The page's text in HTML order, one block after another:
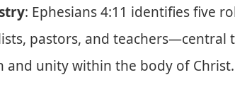
: Ephesians 4:11 identifies five
pastors, and teachers—central
unity within the body of Christ.